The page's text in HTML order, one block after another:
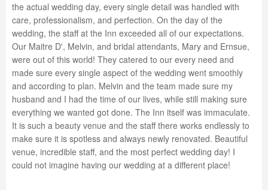
the actual wedding day, every single detail was handled with
care, professionalism, and perfection. On the day of the
wedding, the staff at the Inn exceeded all of our expectations.
Our Maitre D', Melvin, and bridal attendants, Mary and Ernsue,
were out of this world! They catered to our every need and
made sure every single aspect of the wedding went smoothly
and according to plan. Melvin and the team made sure my
husband and I had the time of our lives, while still making sure
everything we wanted got done. The Inn itself was immaculate.
It is such a beauty venue and the staff there works endlessly to
make sure it is spotless and always newly renovated. Beautiful
venue, incredible staff, and the most perfect wedding day! I
could not imagine having our wedding at a different place!